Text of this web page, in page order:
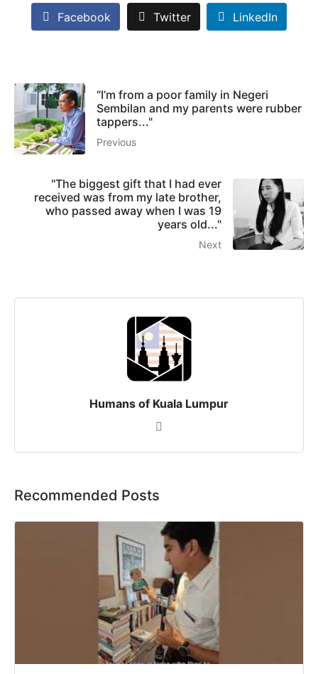
Facebook Twitter LinkedIn
“I’m from a poor family in Negeri
Sembilan and my parents were rubber
tappers..."
Previous
"The biggest gift that I had ever
received was from my late brother,
who passed away when I was 19
years old..."
Next
Humans of Kuala Lumpur
Recommended Posts